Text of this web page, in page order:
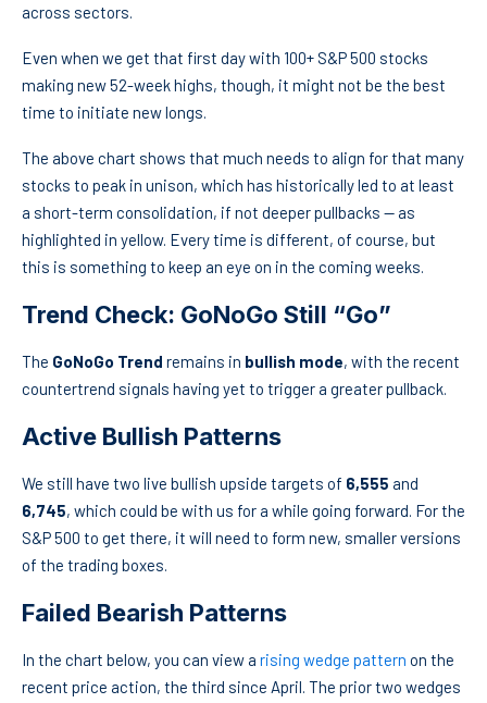
across sectors.
Even when we get that first day with 100+ S&P 500 stocks
making new 52-week highs, though, it might not be the best
time to initiate new longs.
The above chart shows that much needs to align for that many
stocks to peak in unison, which has historically led to at least
a short-term consolidation, if not deeper pullbacks — as
highlighted in yellow. Every time is different, of course, but
this is something to keep an eye on in the coming weeks.
Trend Check: GoNoGo Still “Go”
The GoNoGo Trend remains in bullish mode, with the recent
countertrend signals having yet to trigger a greater pullback.
Active Bullish Patterns
We still have two live bullish upside targets of 6,555 and
6,745, which could be with us for a while going forward. For the
S&P 500 to get there, it will need to form new, smaller versions
of the trading boxes.
Failed Bearish Patterns
In the chart below, you can view a rising wedge pattern on the
recent price action, the third since April. The prior two wedges